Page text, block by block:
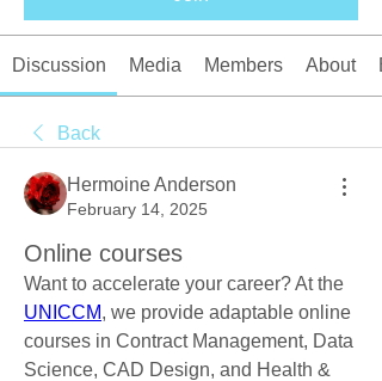
Discussion Media Members About
Back
Hermoine Anderson
February 14, 2025
Online courses
UNICCM, we provide adaptable online
courses in Contract Management, Data
Science, CAD Design, and Health &